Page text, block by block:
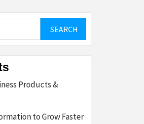
Products &
to Grow Faster